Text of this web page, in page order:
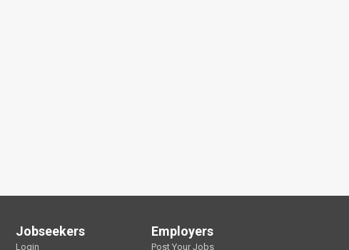
Jobseekers
Login
Employers
Post Your Jobs